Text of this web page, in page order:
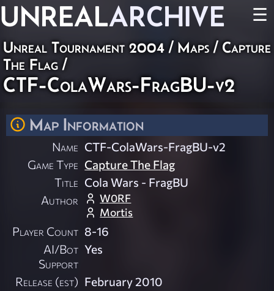
UNREALARCHIVE ☰
Unreal Tournament 2004 / Maps / Capture
The Flag /
CTF-ColaWars-FragBU-v2
Map Information
Name CTF-ColaWars-FragBU-v2
Game Type Capture The Flag
Title Cola Wars - FragBU
Author
W0RF
Mortis
Player Count 8-16
AI/Bot
Support
Yes
Release (est) February 2010